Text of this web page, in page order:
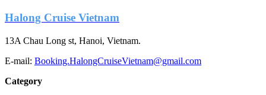
Halong Cruise Vietnam
13A Chau Long st, Hanoi, Vietnam.
E-mail: Booking.HalongCruiseVietnam@gmail.com
Category